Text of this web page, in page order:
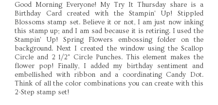
Good Morning Everyone! My Try It Thursday share is a
Birthday Card created with the Stampin' Up! Stippled
Blossoms stamp set. Believe it or not, I am just now inking
this stamp up; and I am sad because it is retiring. I used the
Stampin' Up! Spring Flowers embossing folder on the
background. Next I created the window using the Scallop
Circle and 2 1/2" Circle Punches. This element makes the
flower pop! Finally, I added my birthday sentiment and
embellished with ribbon and a coordinating Candy Dot.
Think of all the color combinations you can create with this
2-Step stamp set!